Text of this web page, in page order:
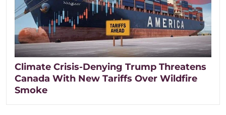
Climate Crisis-Denying Trump Threatens
Canada With New Tariffs Over Wildfire
Smoke